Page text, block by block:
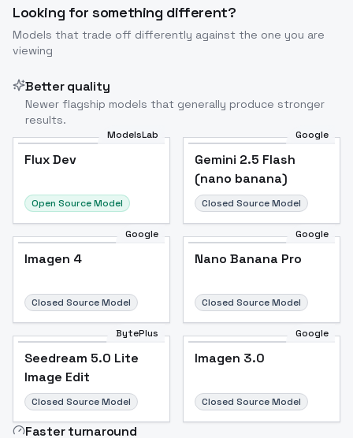
Looking for something different?
Models that trade off differently against the one you are
viewing
Better quality
Newer flagship models that generally produce stronger
results.
ModelsLab
Flux Dev
Open Source Model
Google
Gemini 2.5 Flash
(nano banana)
Closed Source Model
Google
Imagen 4
Closed Source Model
Google
Nano Banana Pro
Closed Source Model
BytePlus
Seedream 5.0 Lite
Image Edit
Closed Source Model
Google
Imagen 3.0
Closed Source Model
Faster turnaround